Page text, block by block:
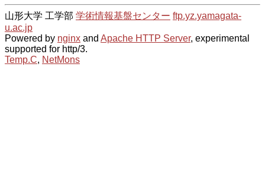
山形大学 工学部 学術情報基盤センター ftp.yz.yamagata-
u.ac.jp
Powered by nginx and Apache HTTP Server, experimental
supported for http/3.
Temp.C, NetMons